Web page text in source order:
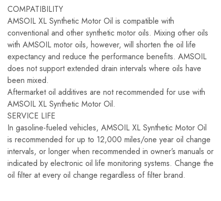
COMPATIBILITY
AMSOIL XL Synthetic Motor Oil is compatible with
conventional and other synthetic motor oils. Mixing other oils
with AMSOIL motor oils, however, will shorten the oil life
expectancy and reduce the performance benefits. AMSOIL
does not support extended drain intervals where oils have
been mixed.
Aftermarket oil additives are not recommended for use with
AMSOIL XL Synthetic Motor Oil.
SERVICE LIFE
In gasoline-fueled vehicles, AMSOIL XL Synthetic Motor Oil
is recommended for up to 12,000 miles/one year oil change
intervals, or longer when recommended in owner’s manuals or
indicated by electronic oil life monitoring systems. Change the
oil filter at every oil change regardless of filter brand.